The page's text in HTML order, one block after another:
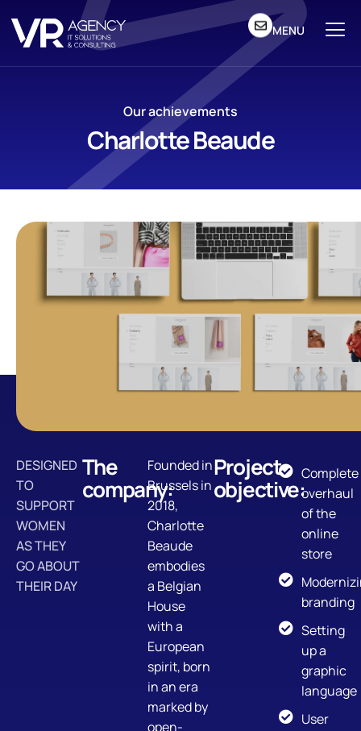
MENU
Our achievements
Charlotte Beaude
DESIGNED
TO
SUPPORT
WOMEN
AS THEY
GO ABOUT
THEIR DAY
The
company:
Founded in
Brussels in
2018,
Charlotte
Beaude
embodies
a Belgian
House
with a
European
spirit, born
in an era
marked by
open-
Project
objective:
Complete
overhaul
of the
online
store
branding
Setting
up a
graphic
language
User